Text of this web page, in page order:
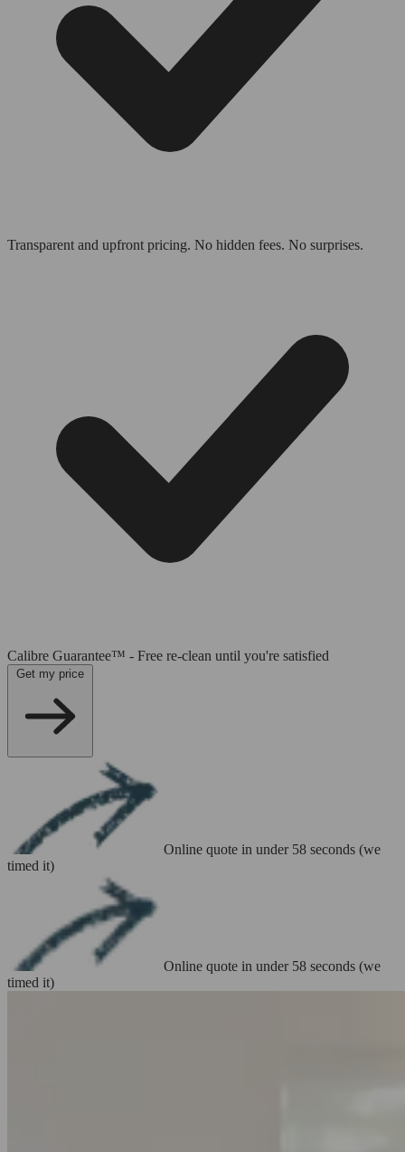
Transparent and upfront pricing. No hidden fees. No surprises.
Calibre Guarantee™ - Free re-clean until you're satisfied
Online quote in under 58 seconds (we
timed it)
Online quote in under 58 seconds (we
timed it)